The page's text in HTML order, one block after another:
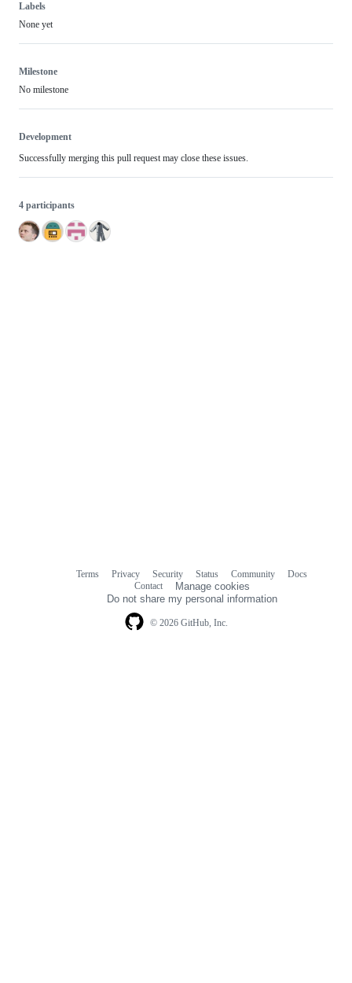
Labels
None yet
Milestone
No milestone
Development
Successfully merging this pull request may close these issues.
4 participants
© 2026 GitHub, Inc.
Terms Privacy Security Status Community
Docs
Contact
Manage cookies
Do not share my personal information